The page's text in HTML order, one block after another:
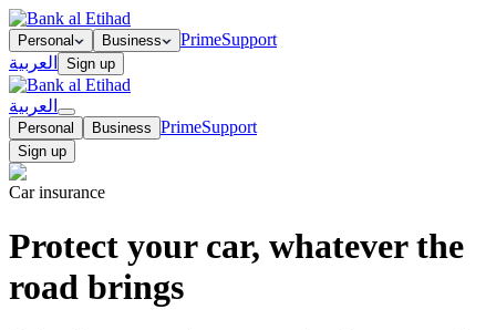
Personal Business PrimeSupport
العربية
Sign up
العربية
Personal Business PrimeSupport
Sign up
Car insurance
Protect your car, whatever the
road brings